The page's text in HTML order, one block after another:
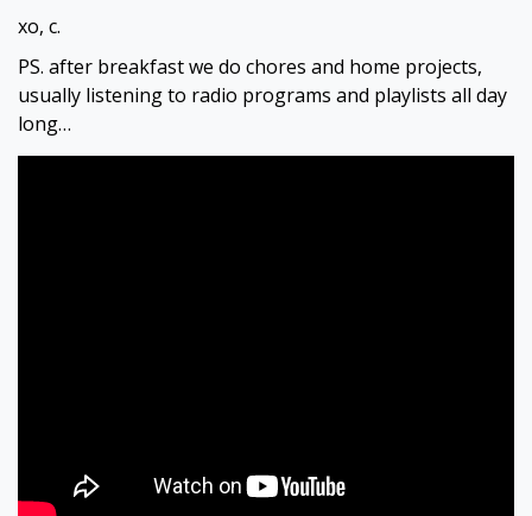
xo, c.
PS. after breakfast we do chores and home projects,
usually listening to radio programs and playlists all day
long…